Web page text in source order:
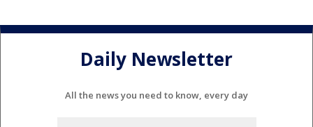
Daily Newsletter
All the news you need to know, every day